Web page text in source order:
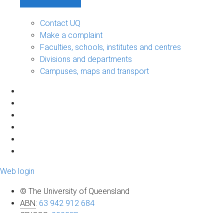
Contact UQ
Make a complaint
Faculties, schools, institutes and centres
Divisions and departments
Campuses, maps and transport
Web login
© The University of Queensland
ABN: 63 942 912 684